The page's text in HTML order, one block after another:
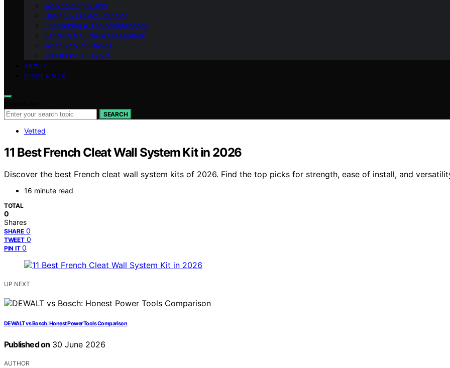
Workholding & Jigs
Design & Project Planning
Sharpening & Tool Maintenance
Sanding & Surface Preparation
Woodworking Basics
Measuring & Layout
ABOUT
DISCLAIMER
SEARCH
Vetted
11 Best French Cleat Wall System Kit in 2026
Discover the best French cleat wall system kits of 2026. Find the top picks for strength, ease of install, and
16 minute read
TOTAL
0
Shares
SHARE 0
TWEET 0
PIN IT 0
UP NEXT
DEWALT vs Bosch: Honest Power Tools Comparison
Published on 30 June 2026
AUTHOR